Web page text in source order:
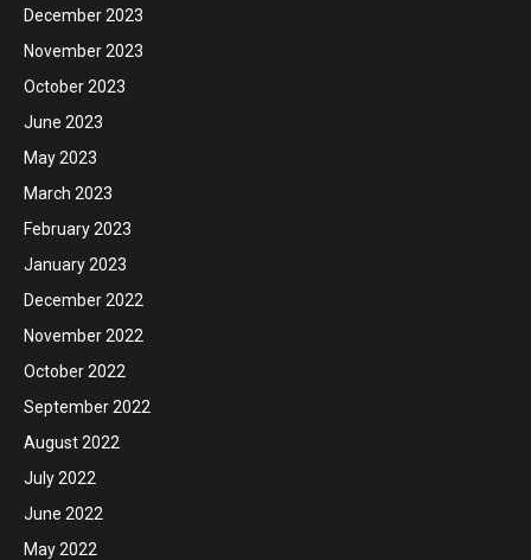
December 2023
November 2023
October 2023
June 2023
May 2023
March 2023
February 2023
January 2023
December 2022
November 2022
October 2022
September 2022
August 2022
July 2022
June 2022
May 2022